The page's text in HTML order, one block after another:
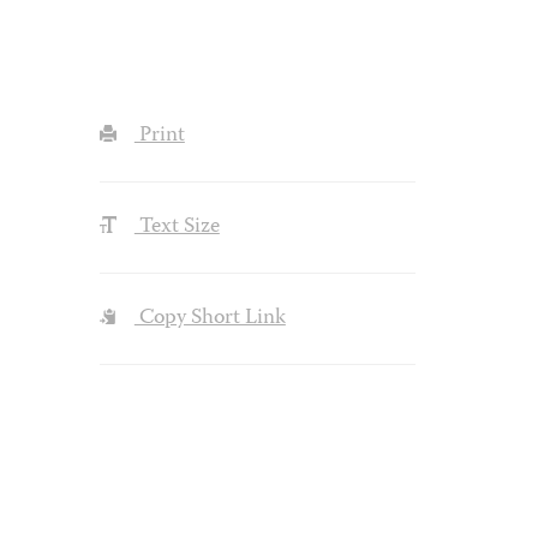
Print
Text Size
Copy Short Link